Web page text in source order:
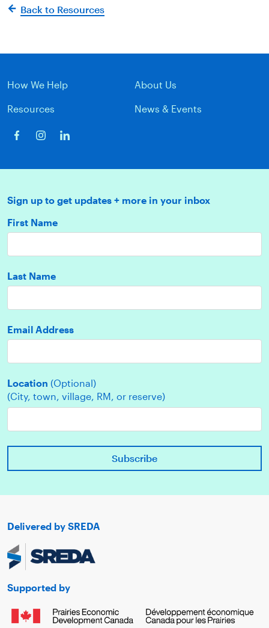
Back to Resources
How We Help About Us
Resources News & Events
Sign up to get updates + more in your inbox
First Name
Last Name
Email Address
Location (Optional)
(City, town, village, RM, or reserve)
Delivered by SREDA
Supported by